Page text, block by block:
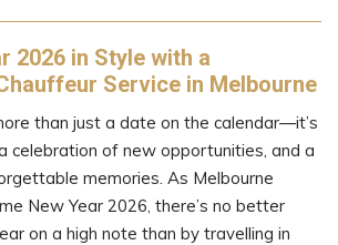
2026 in Style with a
Service in Melbourne
than just a date on the calendar—it’s
celebration of new opportunities, and a
memories. As Melbourne
New Year 2026, there’s no better
on a high note than by travelling in